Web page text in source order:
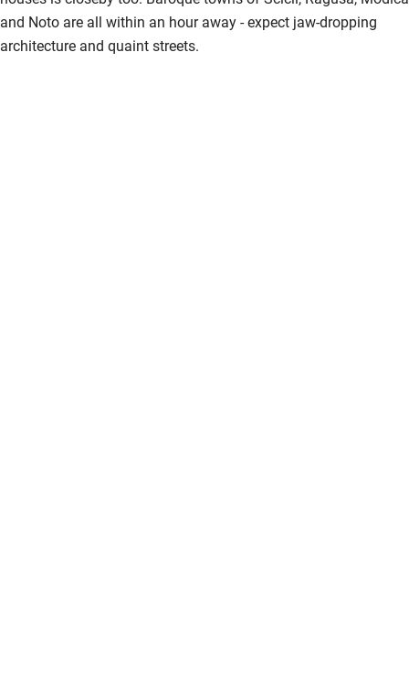
and Noto are all within an hour away - expect jaw-dropping
architecture and quaint streets.